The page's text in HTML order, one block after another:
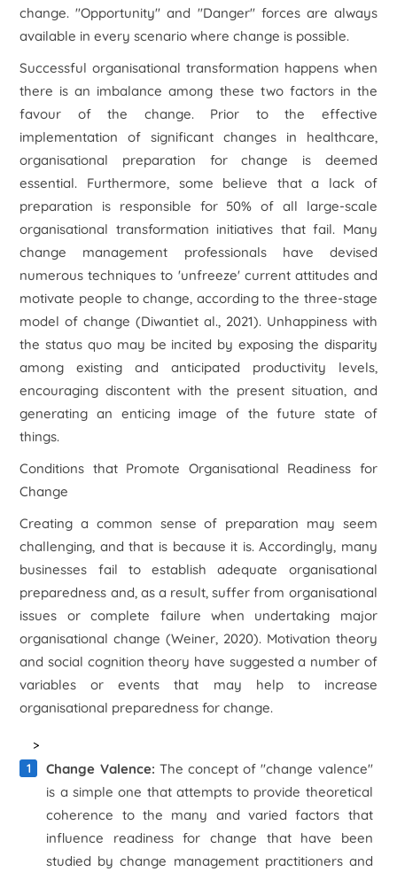
change. "Opportunity" and "Danger" forces are always
available in every scenario where change is possible.
Successful organisational transformation happens when
there is an imbalance among these two factors in the
favour of the change. Prior to the effective
implementation of significant changes in healthcare,
organisational preparation for change is deemed
essential. Furthermore, some believe that a lack of
preparation is responsible for 50% of all large-scale
organisational transformation initiatives that fail. Many
change management professionals have devised
numerous techniques to 'unfreeze' current attitudes and
motivate people to change, according to the three-stage
model of change (Diwantiet al., 2021). Unhappiness with
the status quo may be incited by exposing the disparity
among existing and anticipated productivity levels,
encouraging discontent with the present situation, and
generating an enticing image of the future state of
things.
Conditions that Promote Organisational Readiness for
Change
Creating a common sense of preparation may seem
challenging, and that is because it is. Accordingly, many
businesses fail to establish adequate organisational
preparedness and, as a result, suffer from organisational
issues or complete failure when undertaking major
organisational change (Weiner, 2020). Motivation theory
and social cognition theory have suggested a number of
variables or events that may help to increase
organisational preparedness for change.
>
Change Valence: The concept of "change valence"
is a simple one that attempts to provide theoretical
coherence to the many and varied factors that
influence readiness for change that have been
studied by change management practitioners and